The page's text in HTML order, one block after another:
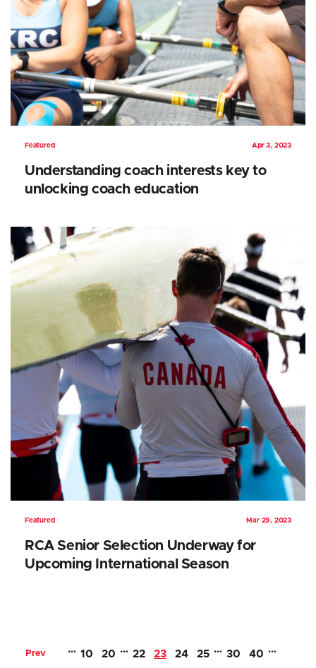
Featured Apr 3, 2023
Understanding coach interests key to
unlocking coach education
Featured Mar 29, 2023
RCA Senior Selection Underway for
Upcoming International Season
Prev … 10 20 … 22 23 24 25 … 30 40 …